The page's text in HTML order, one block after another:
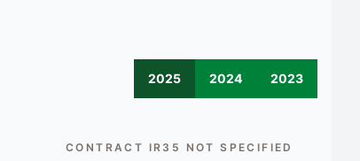
2025 2024 2023
CONTRACT IR35 NOT SPECIFIED